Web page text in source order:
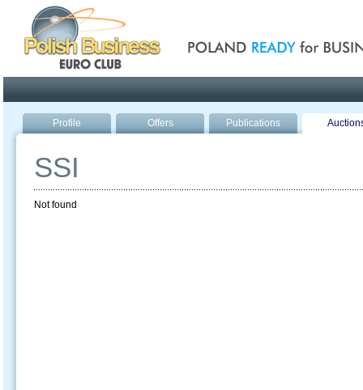
Profile Offers Publications
SSI
Not found